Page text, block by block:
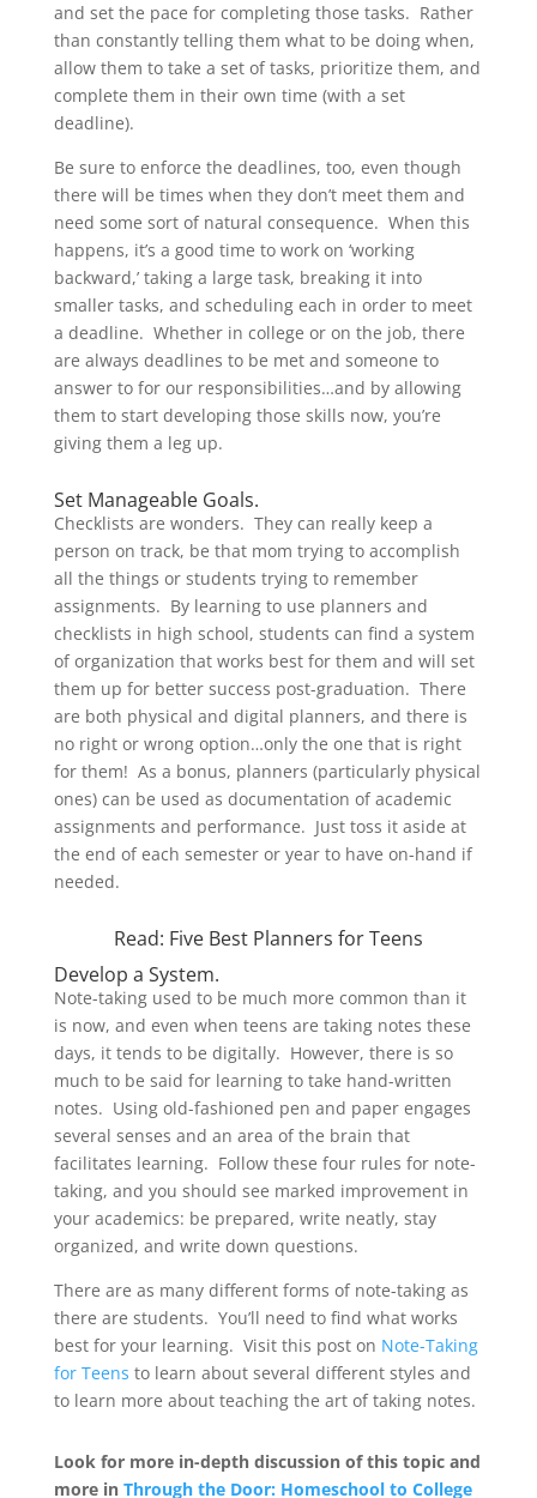
and set the pace for completing those tasks. Rather
than constantly telling them what to be doing when,
allow them to take a set of tasks, prioritize them, and
complete them in their own time (with a set
deadline).
Be sure to enforce the deadlines, too, even though
there will be times when they don’t meet them and
need some sort of natural consequence. When this
happens, it’s a good time to work on ‘working
backward,’ taking a large task, breaking it into
smaller tasks, and scheduling each in order to meet
a deadline. Whether in college or on the job, there
are always deadlines to be met and someone to
answer to for our responsibilities…and by allowing
them to start developing those skills now, you’re
giving them a leg up.
Set Manageable Goals.
Checklists are wonders. They can really keep a
person on track, be that mom trying to accomplish
all the things or students trying to remember
assignments. By learning to use planners and
checklists in high school, students can find a system
of organization that works best for them and will set
them up for better success post-graduation. There
are both physical and digital planners, and there is
no right or wrong option…only the one that is right
for them! As a bonus, planners (particularly physical
ones) can be used as documentation of academic
assignments and performance. Just toss it aside at
the end of each semester or year to have on-hand if
needed.
Read: Five Best Planners for Teens
Develop a System.
Note-taking used to be much more common than it
is now, and even when teens are taking notes these
days, it tends to be digitally. However, there is so
much to be said for learning to take hand-written
notes. Using old-fashioned pen and paper engages
several senses and an area of the brain that
facilitates learning. Follow these four rules for note-
taking, and you should see marked improvement in
your academics: be prepared, write neatly, stay
organized, and write down questions.
There are as many different forms of note-taking as
there are students. You’ll need to find what works
best for your learning. Visit this post on Note-Taking
for Teens to learn about several different styles and
to learn more about teaching the art of taking notes.
Look for more in-depth discussion of this topic and
more in Through the Door: Homeschool to College